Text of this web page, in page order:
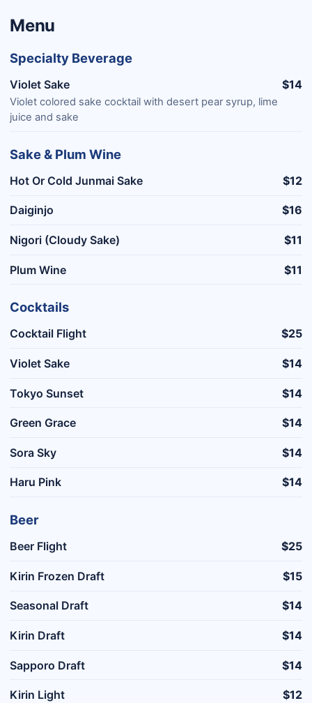
Menu
Specialty Beverage
Violet Sake
Violet colored sake cocktail with desert pear syrup, lime
juice and sake
$14
Sake & Plum Wine
Hot Or Cold Junmai Sake $12
Daiginjo $16
Nigori (Cloudy Sake) $11
Plum Wine $11
Cocktails
Cocktail Flight $25
Violet Sake $14
Tokyo Sunset $14
Green Grace $14
Sora Sky $14
Haru Pink $14
Beer
Beer Flight $25
Kirin Frozen Draft $15
Seasonal Draft $14
Kirin Draft $14
Sapporo Draft $14
Kirin Light $12